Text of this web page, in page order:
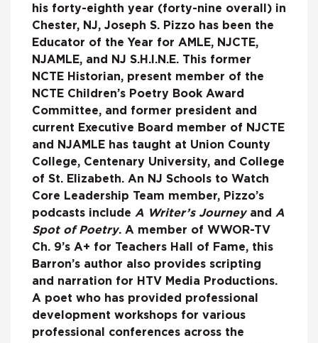
his forty-eighth year (forty-nine overall) in
Chester, NJ, Joseph S. Pizzo has been the
Educator of the Year for AMLE, NJCTE,
NJAMLE, and NJ S.H.I.N.E. This former
NCTE Historian, present member of the
NCTE Children’s Poetry Book Award
Committee, and former president and
current Executive Board member of NJCTE
and NJAMLE has taught at Union County
College, Centenary University, and College
of St. Elizabeth. An NJ Schools to Watch
Core Leadership Team member, Pizzo’s
podcasts include A Writer’s Journey and A
Spot of Poetry. A member of WWOR-TV
Ch. 9’s A+ for Teachers Hall of Fame, this
Barron’s author also provides scripting
and narration for HTV Media Productions.
A poet who has provided professional
development workshops for various
professional conferences across the